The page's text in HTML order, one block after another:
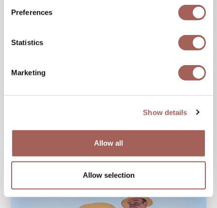
Preferences
Statistics
Marketing
Show details
Allow all
Allow selection
Travelers Should Know Before Visiting
that goes beyond headlines and reflects
everyday...